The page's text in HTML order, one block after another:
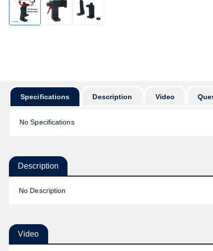
Specifications Description Video
No Specifications
Description
No Description
Video